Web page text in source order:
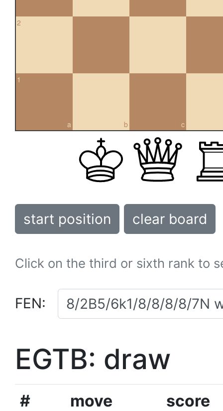
2
a
1
b c
start position clear board
Click on the third or sixth rank to
FEN:
EGTB: draw
# move
score